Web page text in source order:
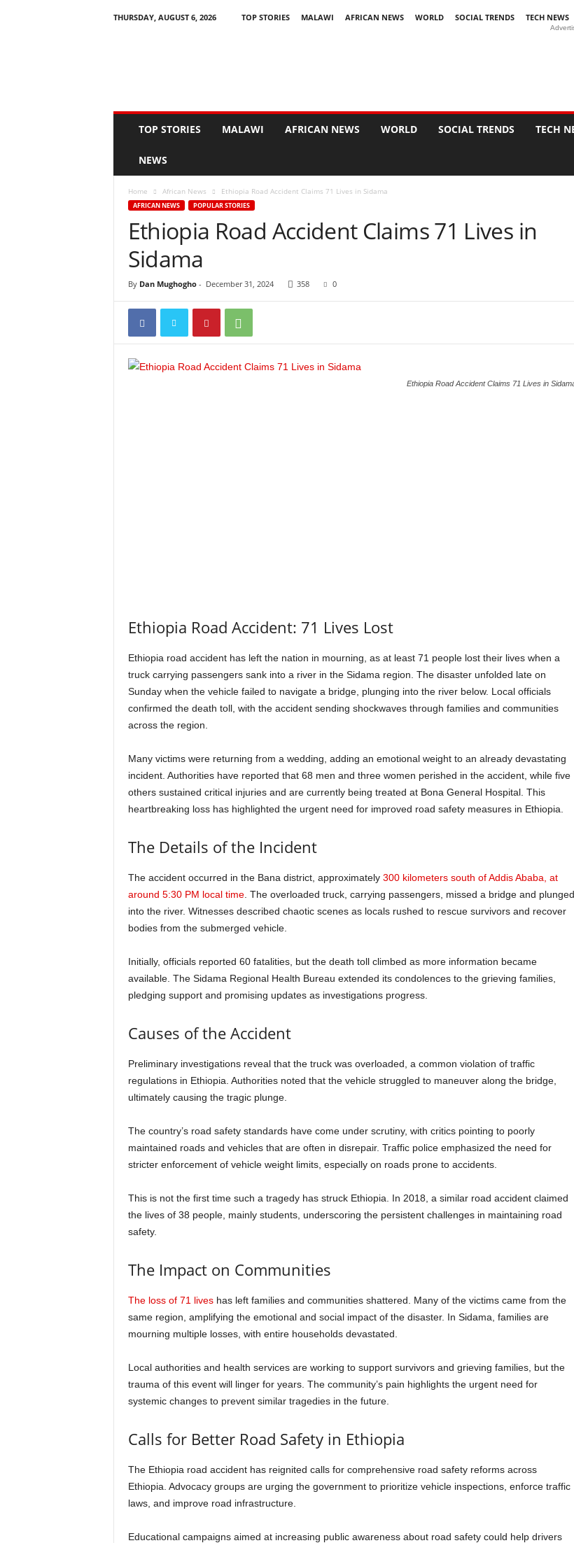
THURSDAY, AUGUST 6, 2026 TOP STORIES MALAWI AFRICAN NEWS WORLD SOCIAL TRENDS TECH NEWS
TOP STORIES MALAWI AFRICAN NEWS WORLD SOCIAL TRENDS TECH
NEWS
Home African News Ethiopia Road Accident Claims 71 Lives in Sidama
AFRICAN NEWS POPULAR STORIES
Ethiopia Road Accident Claims 71 Lives in
Sidama
By Dan Mughogho- December 31, 2024 358 0
Ethiopia Road Accident Claims 71 Lives in
Ethiopia Road Accident: 71 Lives Lost
Ethiopia road accident has left the nation in mourning, as at least 71 people lost their lives when a
truck carrying passengers sank into a river in the Sidama region. The disaster unfolded late on
Sunday when the vehicle failed to navigate a bridge, plunging into the river below. Local officials
confirmed the death toll, with the accident sending shockwaves through families and communities
across the region.
Many victims were returning from a wedding, adding an emotional weight to an already devastating
incident. Authorities have reported that 68 men and three women perished in the accident, while five
others sustained critical injuries and are currently being treated at Bona General Hospital. This
heartbreaking loss has highlighted the urgent need for improved road safety measures in Ethiopia.
The Details of the Incident
The accident occurred in the Bana district, approximately 300 kilometers south of Addis Ababa, at
around 5:30 PM local time. The overloaded truck, carrying passengers, missed a bridge and plunged
into the river. Witnesses described chaotic scenes as locals rushed to rescue survivors and recover
bodies from the submerged vehicle.
Initially, officials reported 60 fatalities, but the death toll climbed as more information became
available. The Sidama Regional Health Bureau extended its condolences to the grieving families,
pledging support and promising updates as investigations progress.
Causes of the Accident
Preliminary investigations reveal that the truck was overloaded, a common violation of traffic
regulations in Ethiopia. Authorities noted that the vehicle struggled to maneuver along the bridge,
ultimately causing the tragic plunge.
The country’s road safety standards have come under scrutiny, with critics pointing to poorly
maintained roads and vehicles that are often in disrepair. Traffic police emphasized the need for
stricter enforcement of vehicle weight limits, especially on roads prone to accidents.
This is not the first time such a tragedy has struck Ethiopia. In 2018, a similar road accident claimed
the lives of 38 people, mainly students, underscoring the persistent challenges in maintaining road
safety.
The Impact on Communities
The loss of 71 liveshas left families and communities shattered. Many of the victims came from the
same region, amplifying the emotional and social impact of the disaster. In Sidama, families are
mourning multiple losses, with entire households devastated.
Local authorities and health services are working to support survivors and grieving families, but the
trauma of this event will linger for years. The community’s pain highlights the urgent need for
systemic changes to prevent similar tragedies in the future.
Calls for Better Road Safety in Ethiopia
The Ethiopia road accident has reignited calls for comprehensive road safety reforms across
Ethiopia. Advocacy groups are urging the government to prioritize vehicle inspections, enforce traffic
laws, and improve road infrastructure.
Educational campaigns aimed at increasing public awareness about road safety could help drivers